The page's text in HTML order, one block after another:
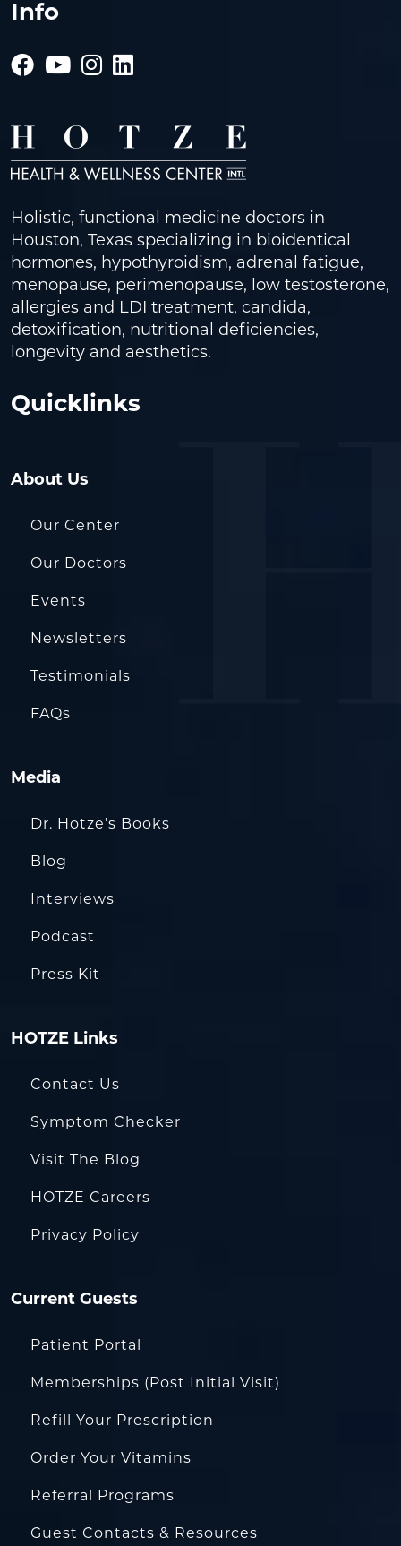
Info
Holistic, functional medicine doctors in
Houston, Texas specializing in bioidentical
hormones, hypothyroidism, adrenal fatigue,
menopause, perimenopause, low testosterone,
allergies and LDI treatment, candida,
detoxification, nutritional deficiencies,
longevity and aesthetics.
Quicklinks
About Us
Our Center
Our Doctors
Events
Newsletters
Testimonials
FAQs
Media
Dr. Hotze’s Books
Blog
Interviews
Podcast
Press Kit
HOTZE Links
Contact Us
Symptom Checker
Visit The Blog
HOTZE Careers
Privacy Policy
Current Guests
Patient Portal
Memberships (Post Initial Visit)
Refill Your Prescription
Order Your Vitamins
Referral Programs
Guest Contacts & Resources